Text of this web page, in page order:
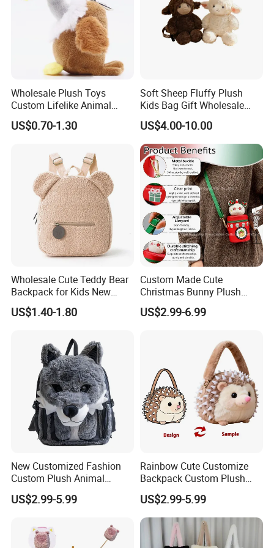
email to us!
We look forward to cooperating with you and be one
of your best plush toys suppliers in China.
Wholesale Plush Toys
Custom Lifelike Animal
Brown Vulture Birds
Keychain Key Ring for Bag
Backpack Key Chain Key
US$0.70-1.30
Soft Sheep Fluffy Plush
Kids Bag Gift Wholesale
Backpack
US$4.00-10.00
Wholesale Cute Teddy Bear
Backpack for Kids New
Design Cartoon Bear Ear
Fleece Plush Bag PP Cotton
US$1.40-1.80
Custom Made Cute
Christmas Bunny Plush
Decor Crossbody Bag
Custom Pattern Portable
US$2.99-6.99
New Customized Fashion
Custom Plush Animal
Backpack Bag for Kids Gifts
US$2.99-5.99
Rainbow Cute Customize
Backpack Custom Plush
Bag Custom Children Bags
Plush
US$2.99-5.99